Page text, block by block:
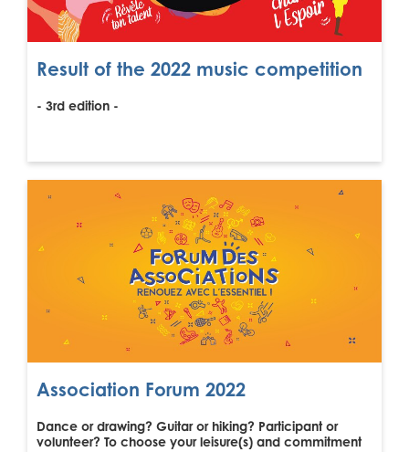
Result of the 2022 music competition
- 3rd edition -
Association Forum 2022
Dance or drawing? Guitar or hiking? Participant or
volunteer? To choose your leisure(s) and commitment